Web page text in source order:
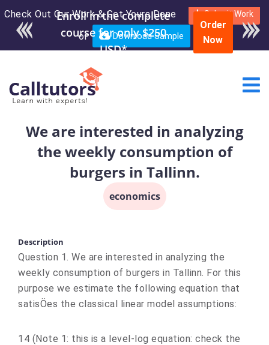
Check Out Our Work & Get Yours Done Submit Work
or Download Sample
Enroll in the complete
course for only $250
USD*
Order
Now
We are interested in analyzing
the weekly consumption of
burgers in Tallinn.
economics
Description
Question 1. We are interested in analyzing the
weekly consumption of burgers in Tallinn. For this
purpose we estimate the following equation that
satisÖes the classical linear model assumptions:
14 (Note 1: this is a level-log equation: check the